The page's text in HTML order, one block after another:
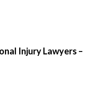
Injury Lawyers –